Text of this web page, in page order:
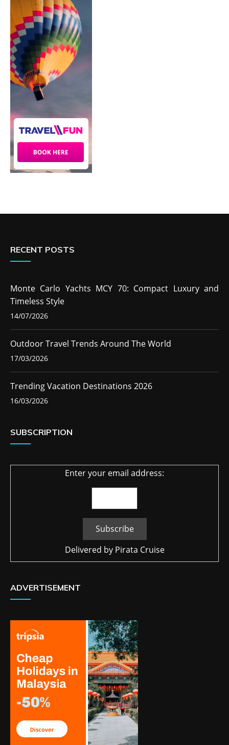
RECENT POSTS
Monte Carlo Yachts MCY 70: Compact Luxury and
Timeless Style
14/07/2026
Outdoor Travel Trends Around The World
17/03/2026
Trending Vacation Destinations 2026
16/03/2026
SUBSCRIPTION
Enter your email address:
Delivered by Pirata Cruise
ADVERTISEMENT